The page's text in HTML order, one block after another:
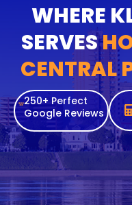
WHERE
SERVES
CENTRAL
250+ Perfect
Google Reviews